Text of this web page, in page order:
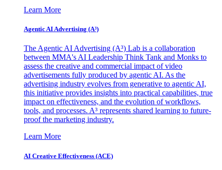
Learn More
Agentic AI Advertising (A³)
The Agentic AI Advertising (A³) Lab is a collaboration
between MMA's AI Leadership Think Tank and Monks to
assess the creative and commercial impact of video
advertisements fully produced by agentic AI. As the
advertising industry evolves from generative to agentic AI,
this initiative provides insights into practical capabilities, true
impact on effectiveness, and the evolution of workflows,
tools, and processes. A³ represents shared learning to future-
proof the marketing industry.
Learn More
AI Creative Effectiveness (ACE)